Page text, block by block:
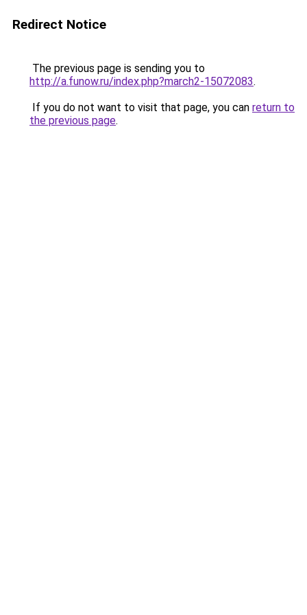
Redirect Notice
The previous page is sending you to
http://a.funow.ru/index.php?march2-15072083.
If you do not want to visit that page, you can return to
the previous page.